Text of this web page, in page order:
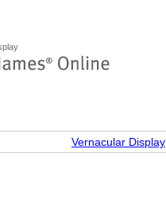
Vernacular Display